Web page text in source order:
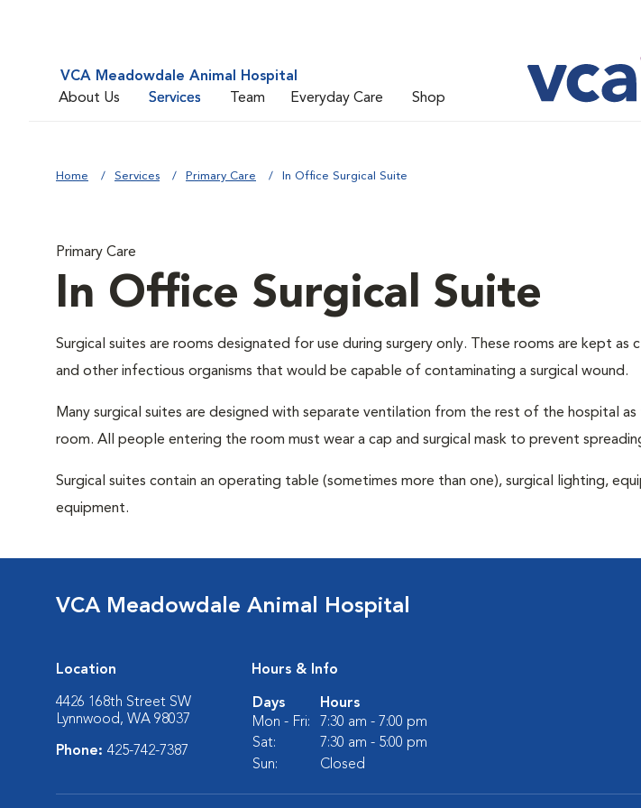
VCA Meadowdale Animal Hospital
About Us
Services Team Everyday Care Shop
Home Services Primary Care In Office Surgical Suite
Primary Care
In Office Surgical Suite
Surgical suites are rooms designated for use during surgery only. These rooms are kept as
and other infectious organisms that would be capable of contaminating a surgical wound.
Many surgical suites are designed with separate ventilation from the rest of the hospital as
room. All people entering the room must wear a cap and surgical mask to prevent
Surgical suites contain an operating table (sometimes more than one), surgical lighting,
equipment.
VCA Meadowdale Animal Hospital
Location
4426 168th Street SW
Lynnwood, WA 98037
Phone: 425-742-7387
Hours & Info
Days
Hours
Mon - Fri:
7:30 am - 7:00 pm
Sat:
7:30 am - 5:00 pm
Sun:
Closed